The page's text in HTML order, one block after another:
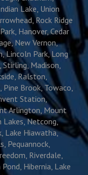
Lake, Union
Rock Ridge
Hanover, Cedar
New Vernon,
Lincoln Park, Long
Madison,
Ralston,
Brook, Towaco,
Station,
Arlington, Mount
Lakes, Netcong,
Lake Hiawatha,
Pequannock,
Riverdale,
Hibernia, Lake